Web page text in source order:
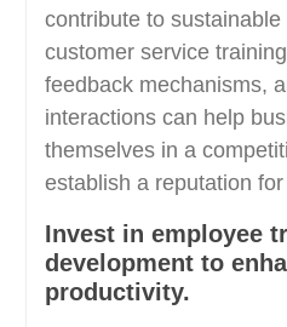
contribute to
customer service
feedback mechanisms,
interactions can help
themselves in a
establish a reputation
Invest in employee
development to
productivity.